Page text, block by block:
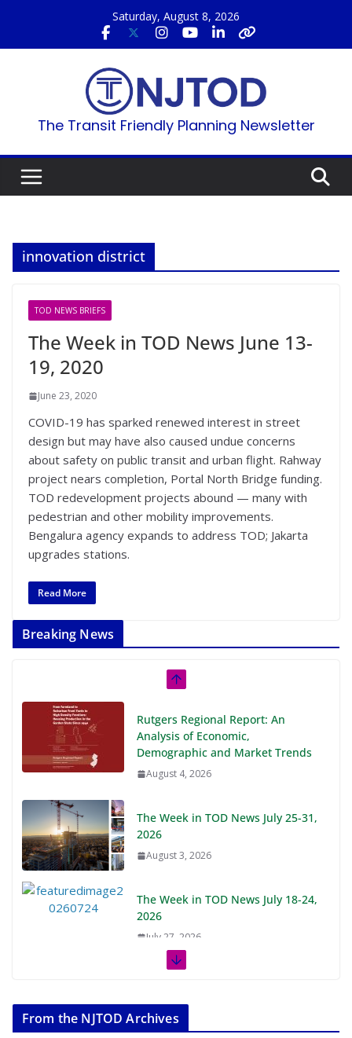
content
Saturday, August 8, 2026
The Transit Friendly Planning Newsletter
innovation district
TOD NEWS BRIEFS
The Week in TOD News June 13-
19, 2020
June 23, 2020
COVID-19 has sparked renewed interest in street
design but may have also caused undue concerns
about safety on public transit and urban flight. Rahway
project nears completion, Portal North Bridge funding.
TOD redevelopment projects abound — many with
pedestrian and other mobility improvements.
Bengalura agency expands to address TOD; Jakarta
upgrades stations.
Read More
Breaking News
Rutgers Regional Report: An
Analysis of Economic,
Demographic and Market Trends
August 4, 2026
The Week in TOD News July 25-31,
2026
August 3, 2026
The Week in TOD News July 18-24,
2026
July 27, 2026
July 20, 2026
From the NJTOD Archives